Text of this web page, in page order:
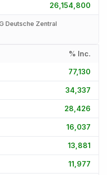
26,154,800
Deutsche Zentral
% Inc.
77,130
34,337
28,426
16,037
13,881
11,977